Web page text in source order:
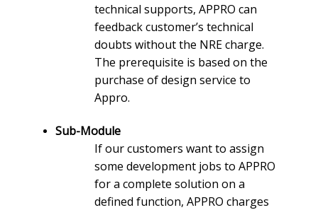
technical supports, APPRO can
feedback customer’s technical
doubts without the NRE charge.
The prerequisite is based on the
purchase of design service to
Appro.
Sub-Module
If our customers want to assign
some development jobs to APPRO
for a complete solution on a
defined function, APPRO charges